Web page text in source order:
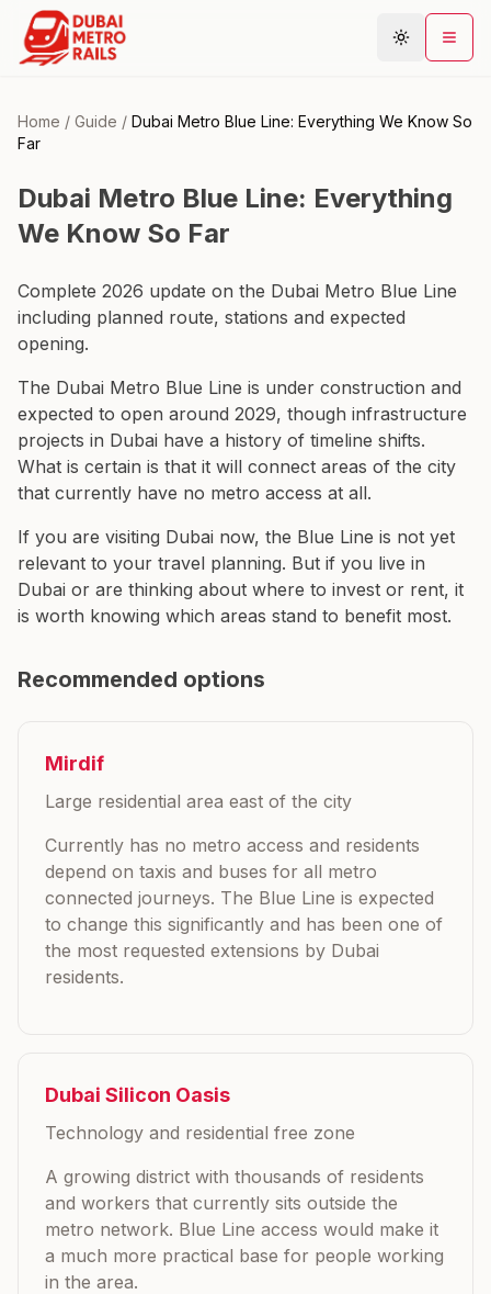
Plan Journey
Connections
Community
Home / Guide / Dubai Metro Blue Line: Everything We Know So
Far
Dubai Metro Blue Line: Everything
We Know So Far
Complete 2026 update on the Dubai Metro Blue Line
including planned route, stations and expected
opening.
The Dubai Metro Blue Line is under construction and
expected to open around 2029, though infrastructure
projects in Dubai have a history of timeline shifts.
What is certain is that it will connect areas of the city
that currently have no metro access at all.
If you are visiting Dubai now, the Blue Line is not yet
relevant to your travel planning. But if you live in
Dubai or are thinking about where to invest or rent, it
is worth knowing which areas stand to benefit most.
Recommended options
Mirdif
Large residential area east of the city
Currently has no metro access and residents
depend on taxis and buses for all metro
connected journeys. The Blue Line is expected
to change this significantly and has been one of
the most requested extensions by Dubai
residents.
Dubai Silicon Oasis
Technology and residential free zone
A growing district with thousands of residents
and workers that currently sits outside the
metro network. Blue Line access would make it
a much more practical base for people working
in the area.